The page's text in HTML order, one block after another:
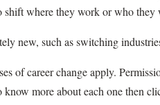
shift where they work or who
new, such as switching
of career change apply.
more about each one then